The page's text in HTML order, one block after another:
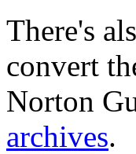
There's
convert
Norton
archives.